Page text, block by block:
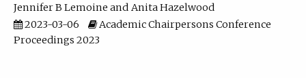
Jennifer B Lemoine
Anita Hazelwood
2023-03-06
Academic Chairpersons Conference
Proceedings 2023